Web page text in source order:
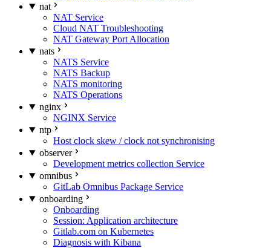
nat
NAT Service
Cloud NAT Troubleshooting
NAT Gateway Port Allocation
nats
NATS Service
NATS Backup
NATS monitoring
NATS Operations
nginx
NGINX Service
ntp
Host clock skew / clock not synchronising
observer
Development metrics collection Service
omnibus
GitLab Omnibus Package Service
onboarding
Onboarding
Session: Application architecture
Gitlab.com on Kubernetes
Diagnosis with Kibana